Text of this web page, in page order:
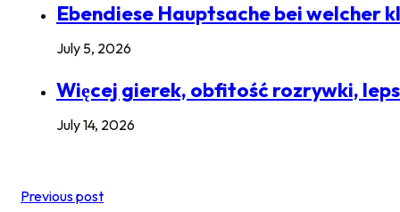
Ebendiese Hauptsache bei welcher
July 5, 2026
Więcej gierek, obfitość rozrywki,
July 14, 2026
Previous post